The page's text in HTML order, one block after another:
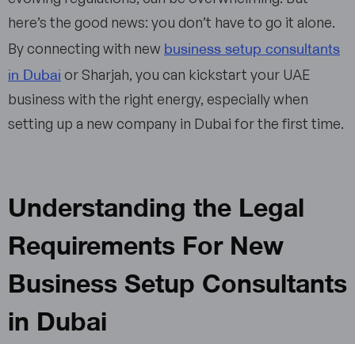
here’s the good news: you don’t have to go it alone.
By connecting with new business setup consultants
in Dubai or Sharjah, you can kickstart your UAE
business with the right energy, especially when
setting up a new company in Dubai for the first time.
Understanding the Legal
Requirements For New
Business Setup Consultants
in Dubai